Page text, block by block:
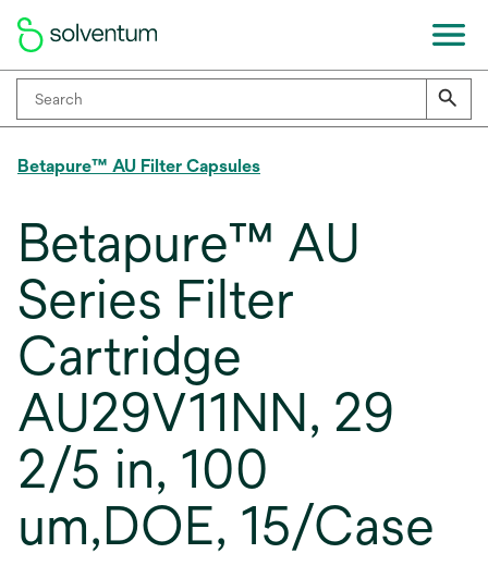
Betapure™ AU Filter Capsules
Betapure™ AU
Series Filter
Cartridge
AU29V11NN, 29
2/5 in, 100
um,DOE, 15/Case